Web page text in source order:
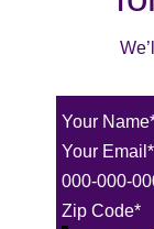
Section